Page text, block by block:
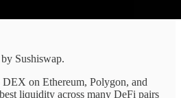
Sushiswap.
on Ethereum, Polygon, and
liquidity across many DeFi pairs